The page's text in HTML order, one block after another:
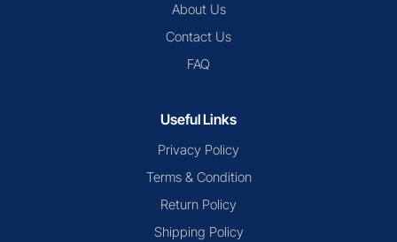
About Us
Contact Us
FAQ
Useful Links
Privacy Policy
Terms & Condition
Return Policy
Shipping Policy